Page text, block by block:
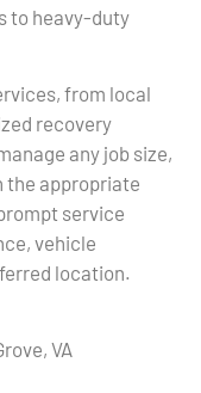
to heavy-duty
from local
recovery
any job size,
the appropriate
service
vehicle
location.
VA